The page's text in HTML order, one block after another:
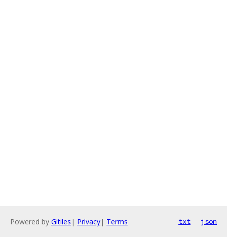
Powered by Gitiles | Privacy| Terms txt json